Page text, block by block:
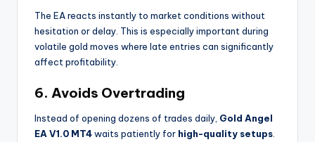
The EA reacts instantly to market conditions without
hesitation or delay. This is especially important during
volatile gold moves where late entries can significantly
affect profitability.
6. Avoids Overtrading
Instead of opening dozens of trades daily, Gold Angel
EA V1.0 MT4waits patiently for high-quality setups